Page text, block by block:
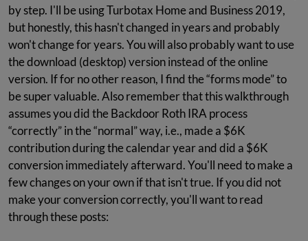
by step. I'll be using Turbotax Home and Business 2019,
but honestly, this hasn't changed in years and probably
won't change for years. You will also probably want to use
the download (desktop) version instead of the online
version. If for no other reason, I find the “forms mode” to
be super valuable. Also remember that this walkthrough
assumes you did the Backdoor Roth IRA process
“correctly” in the “normal” way, i.e., made a $6K
contribution during the calendar year and did a $6K
conversion immediately afterward. You'll need to make a
few changes on your own if that isn't true. If you did not
make your conversion correctly, you'll want to read
through these posts: